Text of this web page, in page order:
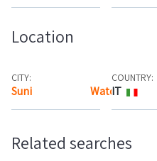
Location
CITY:
Suni Watch the map
COUNTRY:
IT
Related searches